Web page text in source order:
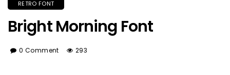
RETRO FONT
Bright Morning Font
0 Comment 293